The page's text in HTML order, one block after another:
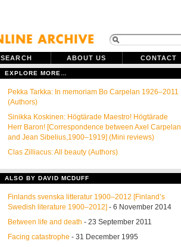
SEARCH ABOUT US CONTACT
EXPLORE MORE…
Pekka Tarkka: In memoriam Bo Carpelan 1926–2011
(Authors)
Sinikka Koskinen: Högtärade Maestro! Högtärade
Herr Baron! [Correspondence between Axel Carpelan
and Jean Sibelius,1900–1919] (Mini reviews)
Clas Zilliacus: All beauty (Authors)
ALSO BY DAVID MCDUFF
Finlands svenska litteratur 1900–2012 [Finland’s
Swedish literature 1900–2012] - 6 November 2014
Between life and death - 23 September 2011
Facing catastrophe - 31 December 1995